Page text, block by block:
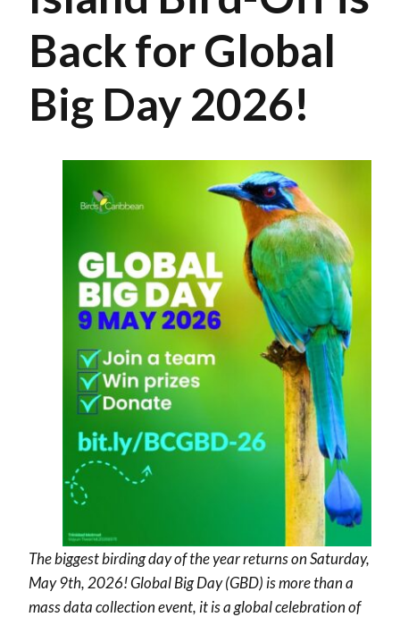
Back for Global
Big Day 2026!
The biggest birding day of the year returns on Saturday,
May 9th, 2026! Global Big Day (GBD) is more than a
mass data collection event, it is a global celebration of